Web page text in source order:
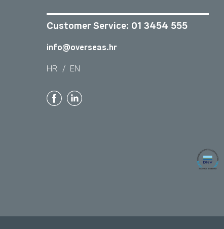
Customer Service: 01 3454 555
info@overseas.hr
HR / EN